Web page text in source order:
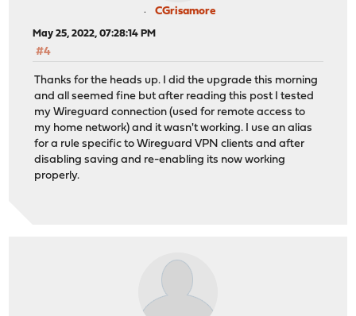
CGrisamore
May 25, 2022, 07:28:14 PM
#4
Thanks for the heads up. I did the upgrade this morning
and all seemed fine but after reading this post I tested
my Wireguard connection (used for remote access to
my home network) and it wasn't working. I use an alias
for a rule specific to Wireguard VPN clients and after
disabling saving and re-enabling its now working
properly.